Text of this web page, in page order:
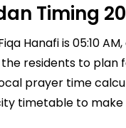
Timing
Hanafi is 05:10
the residents to
prayer time
timetable to